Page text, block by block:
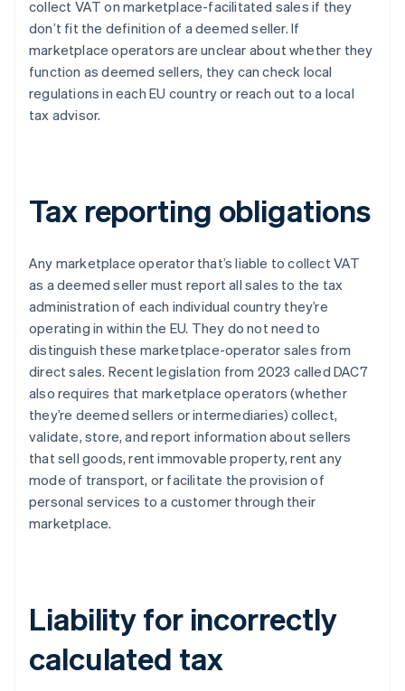
collect VAT on marketplace-facilitated sales if they
don’t fit the definition of a deemed seller. If
marketplace operators are unclear about whether they
function as deemed sellers, they can check local
regulations in each EU country or reach out to a local
tax advisor.
Tax reporting obligations
Any marketplace operator that’s liable to collect VAT
as a deemed seller must report all sales to the tax
administration of each individual country they’re
operating in within the EU. They do not need to
distinguish these marketplace-operator sales from
direct sales. Recent legislation from 2023 called DAC7
also requires that marketplace operators (whether
they’re deemed sellers or intermediaries) collect,
validate, store, and report information about sellers
that sell goods, rent immovable property, rent any
mode of transport, or facilitate the provision of
personal services to a customer through their
marketplace.
Liability for incorrectly
calculated tax